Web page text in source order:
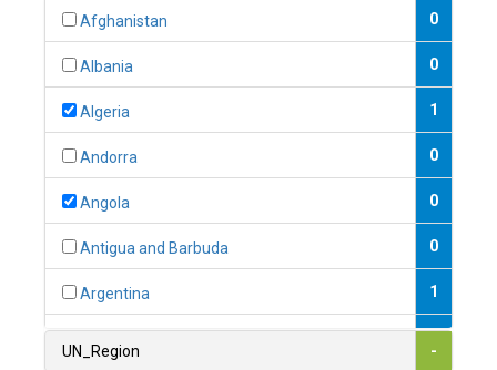
Afghanistan 0
Albania 0
Algeria 1
Andorra 0
Angola 0
Antigua and Barbuda 0
Argentina 1
1
UN_Region -